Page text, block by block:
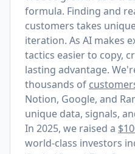
formula. Finding and
customers takes
iteration. As AI makes
tactics easier to copy,
lasting advantage.
thousands of
Notion, Google, and
unique data, signals,
In 2025, we raised a
world-class investors